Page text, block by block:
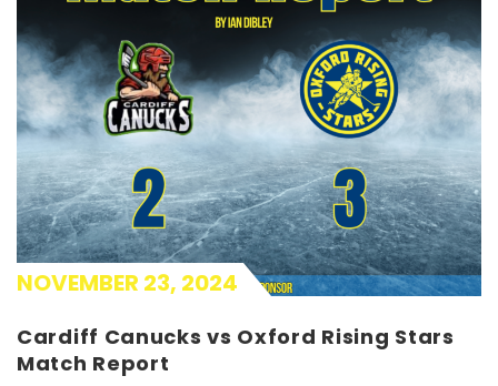
NOVEMBER 23, 2024
Cardiff Canucks vs Oxford Rising Stars
Match Report